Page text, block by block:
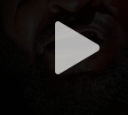
DOWNLOAD
you
also helping
the site.